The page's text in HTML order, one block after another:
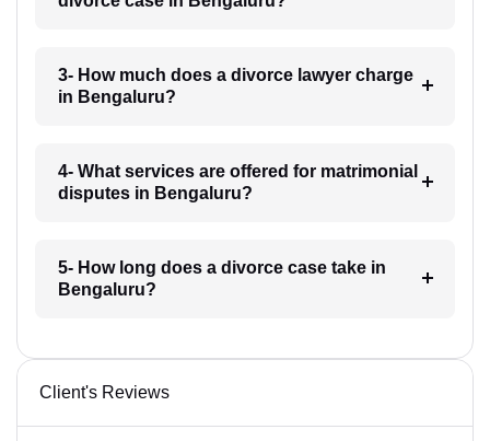
3- How much does a divorce lawyer charge
in Bengaluru?
4- What services are offered for matrimonial
disputes in Bengaluru?
5- How long does a divorce case take in
Bengaluru?
Client's Reviews